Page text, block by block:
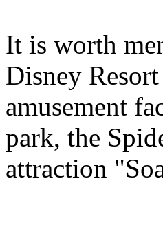
It is worth
Disney
amusement
park, the
attraction